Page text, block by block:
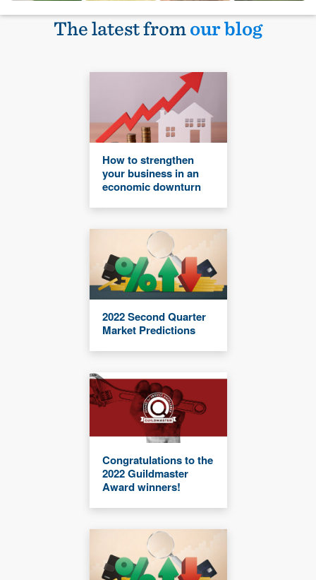
The latest fromour blog
How to strengthen
your business in an
economic downturn
2022 Second Quarter
Market Predictions
Congratulations to the
2022 Guildmaster
Award winners!